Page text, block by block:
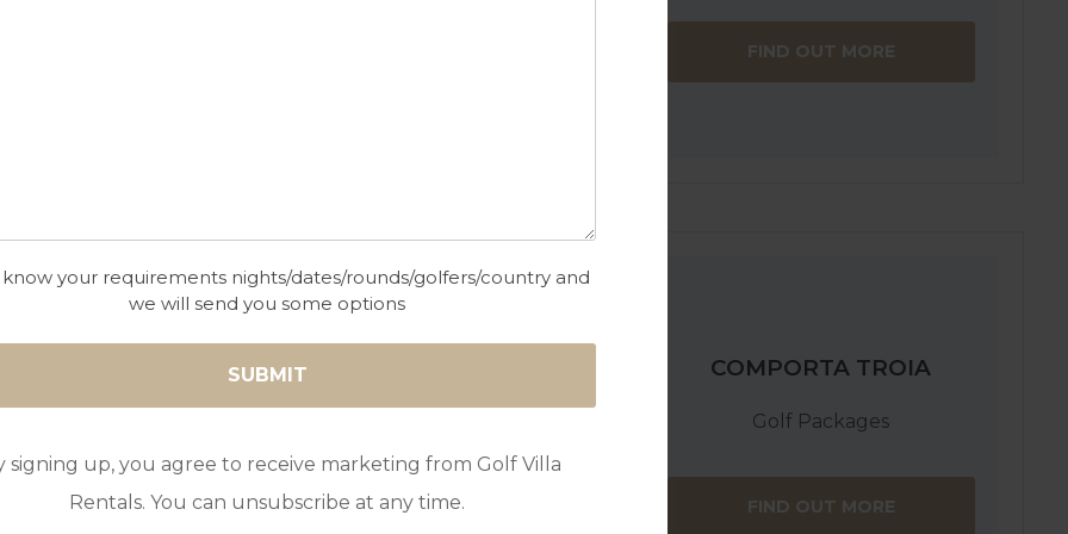
know your requirements nights/dates/rounds/golfers/country and
we will send you some options
signing up, you agree to receive marketing from Golf Villa
Rentals. You can unsubscribe at any time.
FIND OUT MORE
GOLF IN ARCHIVES
LAND HOUSE
5 2 3 A/C
COMPORTA TROIA
Golf Packages
FIND OUT MORE